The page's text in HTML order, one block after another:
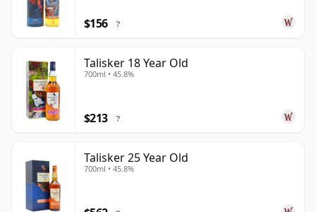
$156 ?
Talisker 18 Year Old
700ml • 45.8%
$213 ?
Talisker 25 Year Old
700ml • 45.8%